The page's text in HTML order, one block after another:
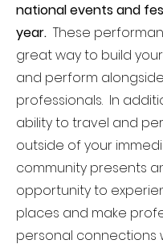
national events and
year. These
great way to build
and perform
professionals. In
ability to travel and
outside of your
community presents
opportunity to
places and make
personal connections